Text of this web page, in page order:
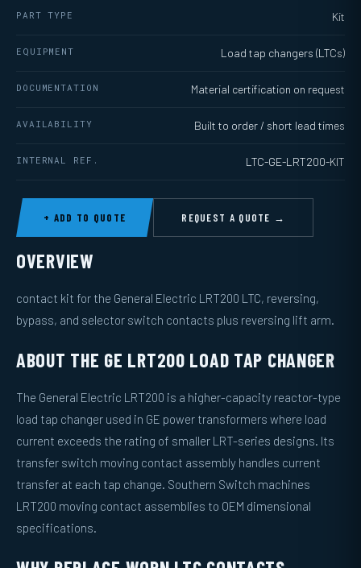
PART TYPE Kit
EQUIPMENT Load tap changers (LTCs)
DOCUMENTATION Material certification on request
AVAILABILITY Built to order / short lead times
INTERNAL REF. LTC-GE-LRT200-KIT
+ ADD TO QUOTE REQUEST A QUOTE →
OVERVIEW
contact kit for the General Electric LRT200 LTC, reversing,
bypass, and selector switch contacts plus reversing lift arm.
ABOUT THE GE LRT200 LOAD TAP CHANGER
The General Electric LRT200 is a higher-capacity reactor-type
load tap changer used in GE power transformers where load
current exceeds the rating of smaller LRT-series designs. Its
transfer switch moving contact assembly handles current
transfer at each tap change. Southern Switch machines
LRT200 moving contact assemblies to OEM dimensional
specifications.